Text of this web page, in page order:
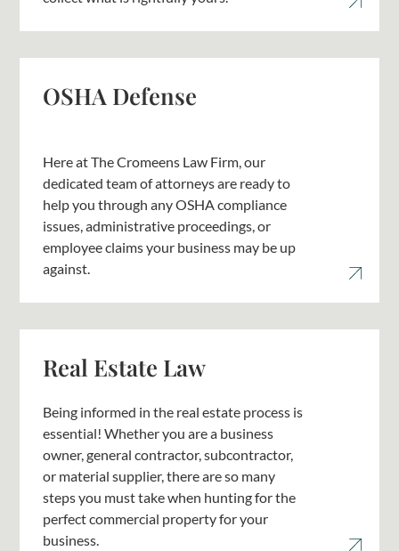
OSHA Defense
Here at The Cromeens Law Firm, our
dedicated team of attorneys are ready to
help you through any OSHA compliance
issues, administrative proceedings, or
employee claims your business may be up
against.
Real Estate Law
Being informed in the real estate process is
essential! Whether you are a business
owner, general contractor, subcontractor,
or material supplier, there are so many
steps you must take when hunting for the
perfect commercial property for your
business.